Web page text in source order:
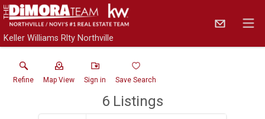
Keller Williams Rlty Northville
Refine Map View Sign in Save Search
6 Listings